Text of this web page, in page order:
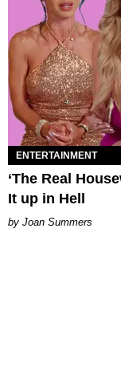
ENTERTAINMENT
‘The Real
It up in Hell
Joan Summers